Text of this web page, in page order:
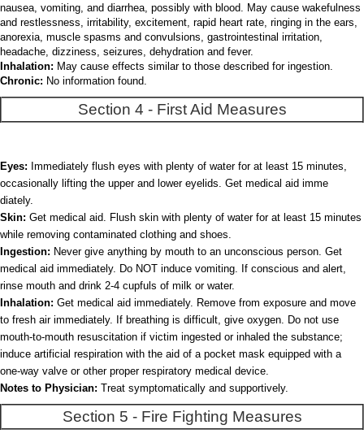
nausea, vomiting, and diarrhea, possibly with blood. May cause wakefulness
and restlessness, irritability, excitement, rapid heart rate, ringing in the ears,
anorexia, muscle spasms and convulsions, gastrointestinal irritation,
headache, dizziness, seizures, dehydration and fever.
Inhalation: May cause effects similar to those described for ingestion.
Chronic: No information found.
Section 4 - First Aid Measures
Eyes: Immediately flush eyes with plenty of water for at least 15 minutes,
occasionally lifting the upper and lower eyelids. Get medical aid imme
diately.
Skin: Get medical aid. Flush skin with plenty of water for at least 15 minutes
while removing contaminated clothing and shoes.
Ingestion: Never give anything by mouth to an unconscious person. Get
medical aid immediately. Do NOT induce vomiting. If conscious and alert,
rinse mouth and drink 2-4 cupfuls of milk or water.
Inhalation: Get medical aid immediately. Remove from exposure and move
to fresh air immediately. If breathing is difficult, give oxygen. Do not use
mouth-to-mouth resuscitation if victim ingested or inhaled the substance;
induce artificial respiration with the aid of a pocket mask equipped with a
one-way valve or other proper respiratory medical device.
Notes to Physician: Treat symptomatically and supportively.
Section 5 - Fire Fighting Measures